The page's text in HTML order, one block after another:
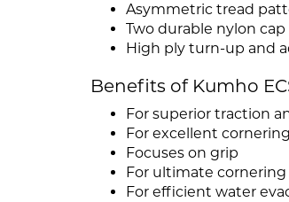
Asymmetric tread
Two durable nylon cap
High ply turn-up and
Benefits of Kumho
For superior traction
For excellent cornering
Focuses on grip
For ultimate
For efficient water